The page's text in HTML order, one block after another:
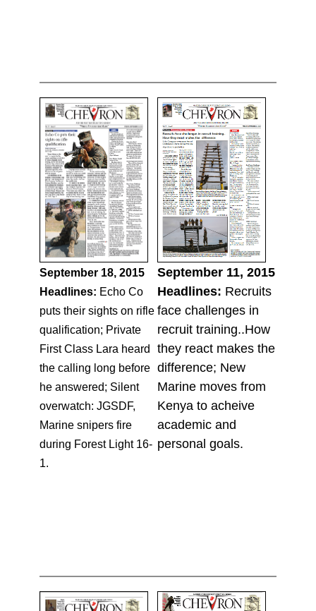
September 18, 2015
Headlines: Echo Co
puts their sights on rifle
qualification; Private
First Class Lara heard
the calling long before
he answered; Silent
overwatch: JGSDF,
Marine snipers fire
during Forest Light 16-
1.
September 11, 2015
Headlines: Recruits
face challenges in
recruit training..How
they react makes the
difference; New
Marine moves from
Kenya to acheive
academic and
personal goals.